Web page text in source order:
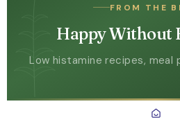
FROM THE
Happy Without
Low histamine recipes,